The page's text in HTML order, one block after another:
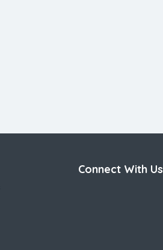
Connect With Us